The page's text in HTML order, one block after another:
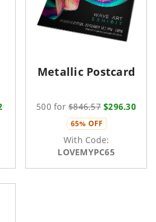
Metallic Postcard
500 for $846.57 $296.30
65% OFF
With Code:
LOVEMYPC65